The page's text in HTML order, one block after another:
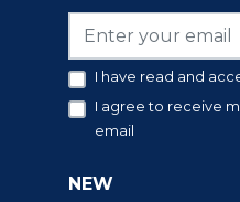
I have read and
I agree to receive
email
NEW